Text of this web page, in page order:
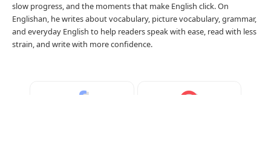
JULIAN MERCER
Julian Mercer is the founder of Englishan.com and has spent over a
decade helping English learners improve through online lessons and
slow progress, and the moments that make English click. On